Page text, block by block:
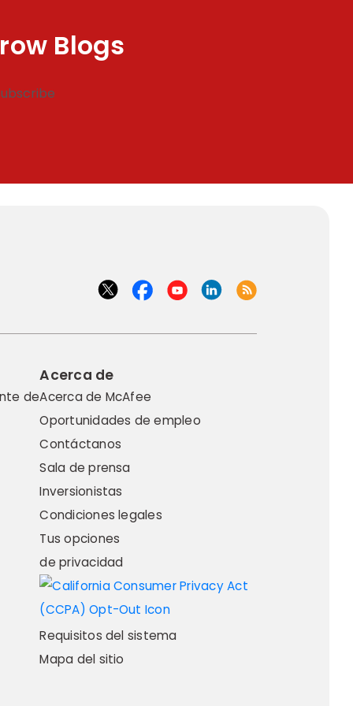
Blogs
de
Acerca de
Acerca de McAfee
Oportunidades de empleo
Contáctanos
Sala de prensa
Inversionistas
Condiciones legales
Tus opciones
de privacidad
Requisitos del sistema
Mapa del sitio